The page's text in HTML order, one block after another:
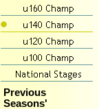
Previous
Seasons'